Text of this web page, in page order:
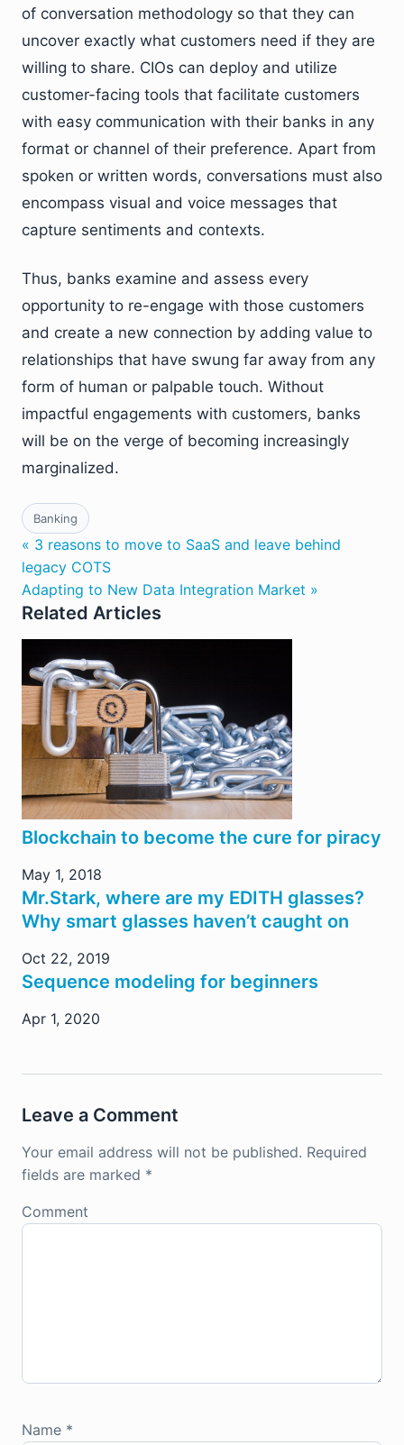
of conversation methodology so that they can
uncover exactly what customers need if they are
willing to share. CIOs can deploy and utilize
customer-facing tools that facilitate customers
with easy communication with their banks in any
format or channel of their preference. Apart from
spoken or written words, conversations must also
encompass visual and voice messages that
capture sentiments and contexts.
Thus, banks examine and assess every
opportunity to re-engage with those customers
and create a new connection by adding value to
relationships that have swung far away from any
form of human or palpable touch. Without
impactful engagements with customers, banks
will be on the verge of becoming increasingly
marginalized.
Banking
« 3 reasons to move to SaaS and leave behind
legacy COTS
Adapting to New Data Integration Market »
Related Articles
Blockchain to become the cure for piracy
May 1, 2018
Mr.Stark, where are my EDITH glasses?
Why smart glasses haven’t caught on
Oct 22, 2019
Sequence modeling for beginners
Apr 1, 2020
Leave a Comment
Your email address will not be published. Required
fields are marked *
Comment
Name *